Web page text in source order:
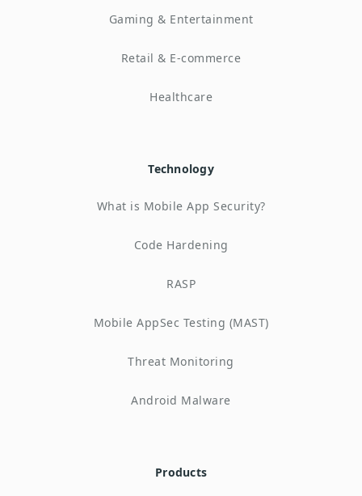
Gaming & Entertainment
Retail & E-commerce
Healthcare
Technology
What is Mobile App Security?
Code Hardening
RASP
Mobile AppSec Testing (MAST)
Threat Monitoring
Android Malware
Products